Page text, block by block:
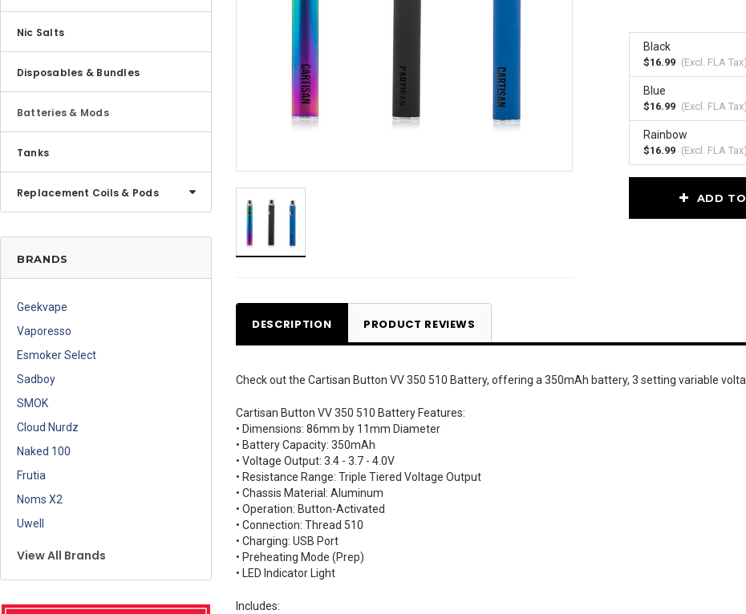
Nic Salts
Disposables & Bundles
Batteries & Mods
Tanks
Replacement Coils & Pods
BRANDS
Geekvape
Vaporesso
Esmoker Select
Sadboy
SMOK
Cloud Nurdz
Naked 100
Frutia
Noms X2
Uwell
View All Brands
Black
$16.99 (Excl. FLA Tax)
Blue
$16.99 (Excl. FLA Tax)
Rainbow
$16.99 (Excl. FLA Tax)
ADD
DESCRIPTION PRODUCT REVIEWS
Check out the Cartisan Button VV 350 510 Battery, offering a 350mAh battery, 3 setting variable
Cartisan Button VV 350 510 Battery Features:
• Dimensions: 86mm by 11mm Diameter
• Battery Capacity: 350mAh
• Voltage Output: 3.4 - 3.7 - 4.0V
• Resistance Range: Triple Tiered Voltage Output
• Chassis Material: Aluminum
• Operation: Button-Activated
• Connection: Thread 510
• Charging: USB Port
• Preheating Mode (Prep)
• LED Indicator Light
Includes: